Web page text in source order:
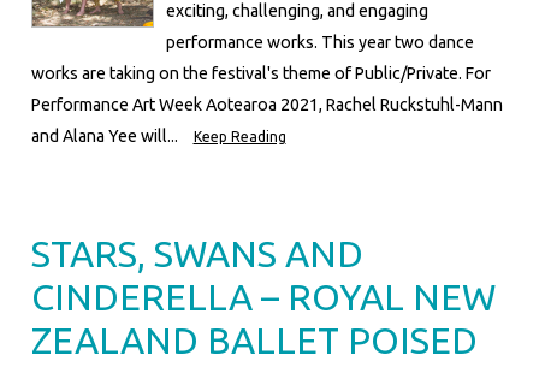
exciting, challenging, and engaging
performance works. This year two dance
works are taking on the festival's theme of Public/Private. For
Performance Art Week Aotearoa 2021, Rachel Ruckstuhl-Mann
and Alana Yee will...
Keep Reading
STARS, SWANS AND
CINDERELLA – ROYAL NEW
ZEALAND BALLET POISED